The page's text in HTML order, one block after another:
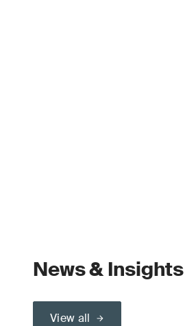
News & Insights
View all